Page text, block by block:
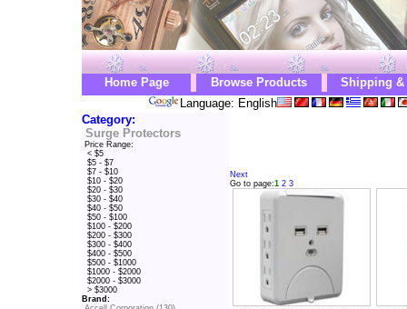
Home Page Browse Products
Shipping &
Language: English
Category:
Surge Protectors
Price Range:
< $5
$5 - $7
$7 - $10
$10 - $20
$20 - $30
$30 - $40
$40 - $50
$50 - $100
$100 - $200
$200 - $300
$300 - $400
$400 - $500
$500 - $1000
$1000 - $2000
$2000 - $3000
> $3000
Brand:
Next
Go to page:1 2 3